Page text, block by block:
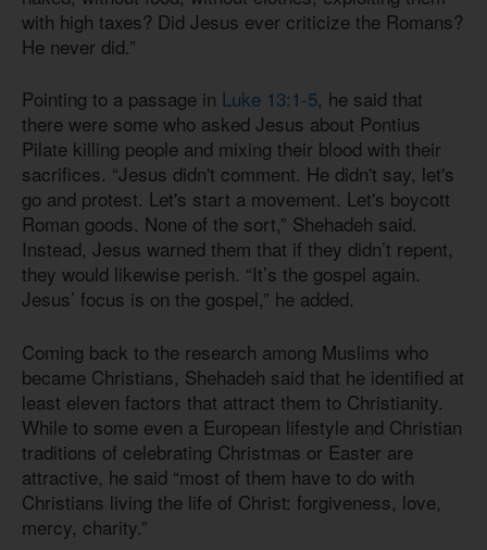
with high taxes? Did Jesus ever criticize the Romans?
He never did.”
Pointing to a passage in Luke 13:1-5, he said that
there were some who asked Jesus about Pontius
Pilate killing people and mixing their blood with their
sacrifices. “Jesus didn't comment. He didn't say, let's
go and protest. Let's start a movement. Let's boycott
Roman goods. None of the sort,” Shehadeh said.
Instead, Jesus warned them that if they didn’t repent,
they would likewise perish. “It’s the gospel again.
Jesus’ focus is on the gospel,” he added.
Coming back to the research among Muslims who
became Christians, Shehadeh said that he identified at
least eleven factors that attract them to Christianity.
While to some even a European lifestyle and Christian
traditions of celebrating Christmas or Easter are
attractive, he said “most of them have to do with
Christians living the life of Christ: forgiveness, love,
mercy, charity.”